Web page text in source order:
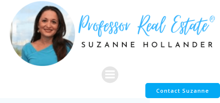
content
Contact Suzanne